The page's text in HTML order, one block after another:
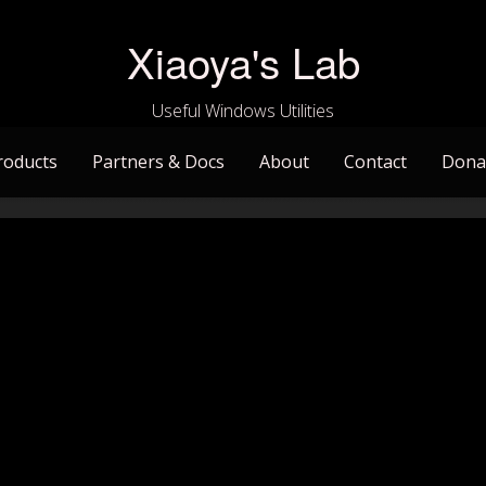
Xiaoya's Lab
Useful Windows Utilities
Partners & Docs About Contact